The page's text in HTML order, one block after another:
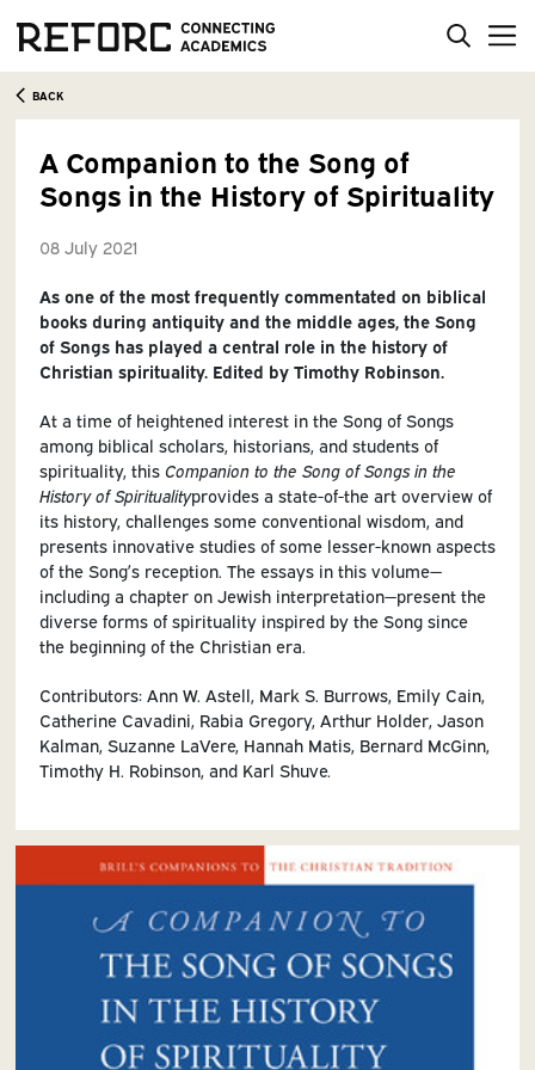
BACK
A Companion to the Song of
Songs in the History of Spirituality
08 July 2021
As one of the most frequently commentated on biblical
books during antiquity and the middle ages, the Song
of Songs has played a central role in the history of
Christian spirituality. Edited by Timothy Robinson.
At a time of heightened interest in the Song of Songs
among biblical scholars, historians, and students of
spirituality, this Companion to the Song of Songs in the
History of Spiritualityprovides a state-of-the art overview of
its history, challenges some conventional wisdom, and
presents innovative studies of some lesser-known aspects
of the Song’s reception. The essays in this volume—
including a chapter on Jewish interpretation—present the
diverse forms of spirituality inspired by the Song since
the beginning of the Christian era.
Contributors: Ann W. Astell, Mark S. Burrows, Emily Cain,
Catherine Cavadini, Rabia Gregory, Arthur Holder, Jason
Kalman, Suzanne LaVere, Hannah Matis, Bernard McGinn,
Timothy H. Robinson, and Karl Shuve.